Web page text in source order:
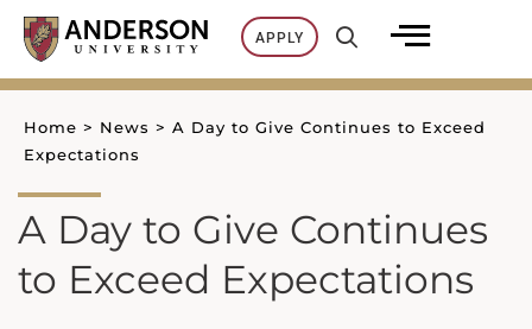
Skip
content
APPLY
Home > News > A Day to Give Continues to Exceed
Expectations
A Day to Give Continues
to Exceed Expectations